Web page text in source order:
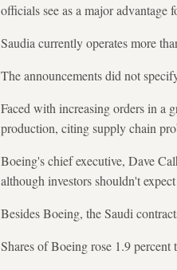
officials see as a major
Saudia currently operates more
The announcements did not
Faced with increasing orders in a
production, citing supply chain
Boeing's chief executive, Dave
although investors shouldn't
Besides Boeing, the Saudi
Shares of Boeing rose 1.9